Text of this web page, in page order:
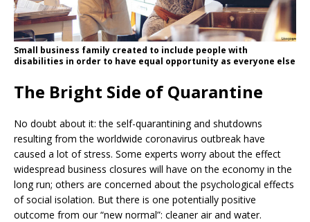
Small business family created to include people with
disabilities in order to have equal opportunity as everyone else
The Bright Side of Quarantine
No doubt about it: the self-quarantining and shutdowns
resulting from the worldwide coronavirus outbreak have
caused a lot of stress. Some experts worry about the effect
widespread business closures will have on the economy in the
long run; others are concerned about the psychological effects
of social isolation. But there is one potentially positive
outcome from our “new normal”: cleaner air and water.